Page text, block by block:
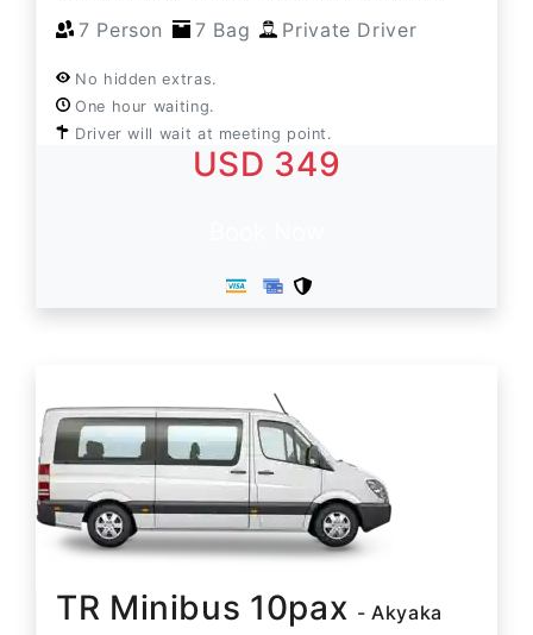
7 Person 7 Bag Private Driver
No hidden extras.
One hour waiting.
Driver will wait at meeting point.
USD 349
TR Minibus 10pax - Akyaka